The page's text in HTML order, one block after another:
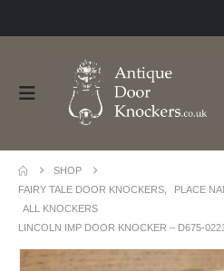
SHOP
FAIRY TALE DOOR KNOCKERS
PLACE
ALL KNOCKERS
LINCOLN IMP DOOR KNOCKER – D675-0221